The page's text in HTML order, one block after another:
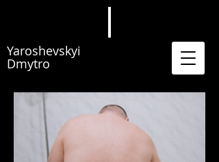
Yaroshevskyi
Dmytro